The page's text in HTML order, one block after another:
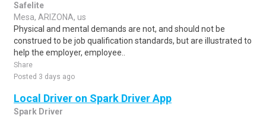
Safelite
Mesa, ARIZONA, us
Physical and mental demands are not, and should not be
construed to be job qualification standards, but are illustrated to
help the employer, employee..
Share
Posted 3 days ago
Local Driver on Spark Driver App
Spark Driver